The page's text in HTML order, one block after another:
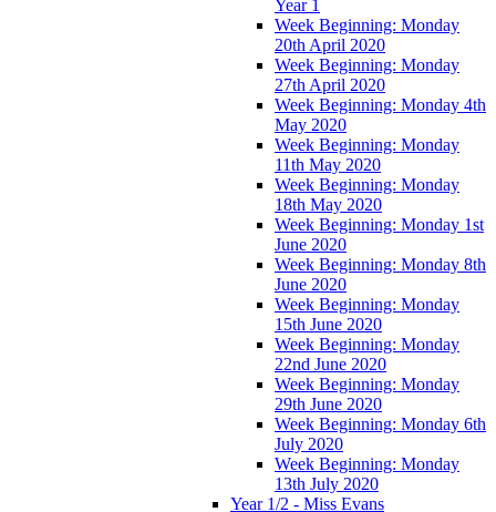
Year 1
Week Beginning: Monday
20th April 2020
Week Beginning: Monday
27th April 2020
Week Beginning: Monday 4th
May 2020
Week Beginning: Monday
11th May 2020
Week Beginning: Monday
18th May 2020
Week Beginning: Monday 1st
June 2020
Week Beginning: Monday 8th
June 2020
Week Beginning: Monday
15th June 2020
Week Beginning: Monday
22nd June 2020
Week Beginning: Monday
29th June 2020
Week Beginning: Monday 6th
July 2020
Week Beginning: Monday
13th July 2020
Year 1/2 - Miss Evans